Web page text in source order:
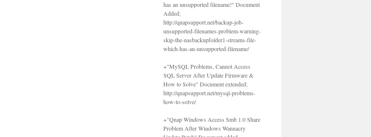
has an unsupported filename!" Document
Added;
http://qnapsupport.net/backup-job-
unsupported-filenames-problem-warning-
skip-the-nasbackupfolder1-streams-file-
which-has-an-unsupported-filename/
+"MySQL Problems, Cannot Access
SQL Server After Update Firmware &
How to Solve" Document extended;
http://qnapsupport.net/mysql-problems-
how-to-solve/
+"Qnap Windows Access Smb 1.0 Share
Problem After Windows Wannacry